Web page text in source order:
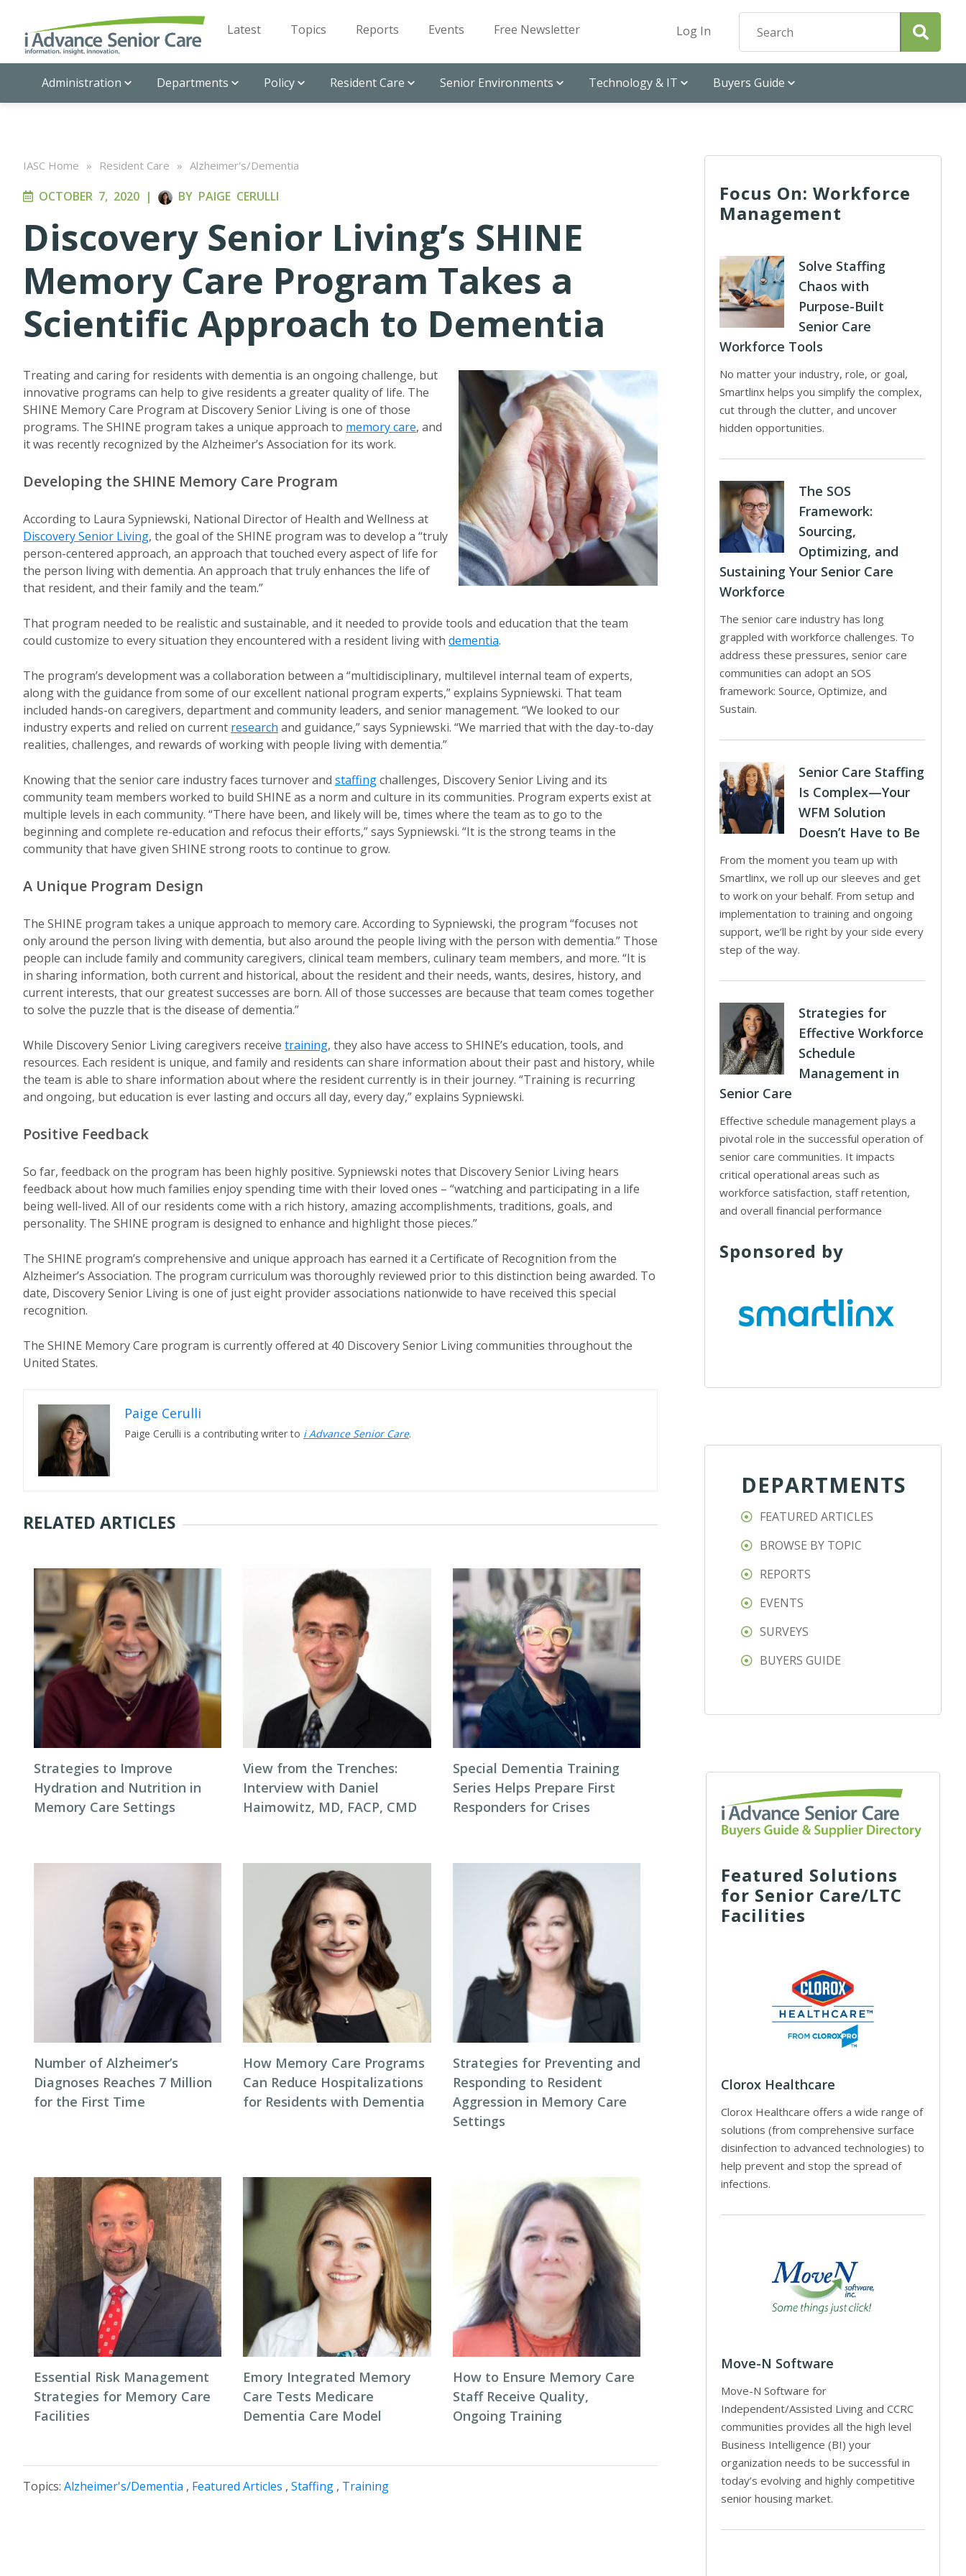
Latest Topics Reports Events Free Newsletter Log In
Administration Departments Policy Resident Care Senior Environments Technology & IT Buyers Guide
IASC Home » Resident Care » Alzheimer's/Dementia
OCTOBER 7, 2020 | BY PAIGE CERULLI
Discovery Senior Living’s SHINE
Memory Care Program Takes a
Scientific Approach to Dementia
Treating and caring for residents with dementia is an ongoing challenge, but
innovative programs can help to give residents a greater quality of life. The
SHINE Memory Care Program at Discovery Senior Living is one of those
programs. The SHINE program takes a unique approach to memory care, and
it was recently recognized by the Alzheimer’s Association for its work.
Developing the SHINE Memory Care Program
According to Laura Sypniewski, National Director of Health and Wellness at
Discovery Senior Living, the goal of the SHINE program was to develop a “truly
person-centered approach, an approach that touched every aspect of life for
the person living with dementia. An approach that truly enhances the life of
that resident, and their family and the team.”
That program needed to be realistic and sustainable, and it needed to provide tools and education that the team
could customize to every situation they encountered with a resident living with dementia.
The program’s development was a collaboration between a “multidisciplinary, multilevel internal team of experts,
along with the guidance from some of our excellent national program experts,” explains Sypniewski. That team
included hands-on caregivers, department and community leaders, and senior management. “We looked to our
industry experts and relied on current research and guidance,” says Sypniewski. “We married that with the day-to-day
realities, challenges, and rewards of working with people living with dementia.”
Knowing that the senior care industry faces turnover and staffingchallenges, Discovery Senior Living and its
community team members worked to build SHINE as a norm and culture in its communities. Program experts exist at
multiple levels in each community. “There have been, and likely will be, times where the team as to go to the
beginning and complete re-education and refocus their efforts,” says Sypniewski. “It is the strong teams in the
community that have given SHINE strong roots to continue to grow.
A Unique Program Design
The SHINE program takes a unique approach to memory care. According to Sypniewski, the program “focuses not
only around the person living with dementia, but also around the people living with the person with dementia.” Those
people can include family and community caregivers, clinical team members, culinary team members, and more. “It is
in sharing information, both current and historical, about the resident and their needs, wants, desires, history, and
current interests, that our greatest successes are born. All of those successes are because that team comes together
to solve the puzzle that is the disease of dementia.”
While Discovery Senior Living caregivers receive training, they also have access to SHINE’s education, tools, and
resources. Each resident is unique, and family and residents can share information about their past and history, while
the team is able to share information about where the resident currently is in their journey. “Training is recurring
and ongoing, but education is ever lasting and occurs all day, every day,” explains Sypniewski.
Positive Feedback
So far, feedback on the program has been highly positive. Sypniewski notes that Discovery Senior Living hears
feedback about how much families enjoy spending time with their loved ones – “watching and participating in a life
being well-lived. All of our residents come with a rich history, amazing accomplishments, traditions, goals, and
personality. The SHINE program is designed to enhance and highlight those pieces.”
The SHINE program’s comprehensive and unique approach has earned it a Certificate of Recognition from the
Alzheimer’s Association. The program curriculum was thoroughly reviewed prior to this distinction being awarded. To
date, Discovery Senior Living is one of just eight provider associations nationwide to have received this special
recognition.
The SHINE Memory Care program is currently offered at 40 Discovery Senior Living communities throughout the
United States.
Paige Cerulli
Paige Cerulli is a contributing writer to i Advance Senior Care.
RELATED ARTICLES
Strategies to Improve
Hydration and Nutrition in
Memory Care Settings
View from the Trenches:
Interview with Daniel
Haimowitz, MD, FACP, CMD
Special Dementia Training
Series Helps Prepare First
Responders for Crises
Number of Alzheimer’s
Diagnoses Reaches 7 Million
for the First Time
How Memory Care Programs
Can Reduce Hospitalizations
for Residents with Dementia
Strategies for Preventing and
Responding to Resident
Aggression in Memory Care
Settings
Essential Risk Management
Strategies for Memory Care
Facilities
Emory Integrated Memory
Care Tests Medicare
Dementia Care Model
How to Ensure Memory Care
Staff Receive Quality,
Ongoing Training
Topics: Alzheimer's/Dementia , Featured Articles , Staffing , Training
Focus On: Workforce
Management
Solve Staffing
Chaos with
Purpose-Built
Senior Care
Workforce Tools
No matter your industry, role, or goal,
Smartlinx helps you simplify the complex,
cut through the clutter, and uncover
hidden opportunities.
The SOS
Framework:
Sourcing,
Optimizing, and
Sustaining Your Senior Care
Workforce
The senior care industry has long
grappled with workforce challenges. To
address these pressures, senior care
communities can adopt an SOS
framework: Source, Optimize, and
Sustain.
Senior Care Staffing
Is Complex—Your
WFM Solution
Doesn’t Have to Be
From the moment you team up with
Smartlinx, we roll up our sleeves and get
to work on your behalf. From setup and
implementation to training and ongoing
support, we’ll be right by your side every
step of the way.
Strategies for
Effective Workforce
Schedule
Management in
Senior Care
Effective schedule management plays a
pivotal role in the successful operation of
senior care communities. It impacts
critical operational areas such as
workforce satisfaction, staff retention,
and overall financial performance
Sponsored by
DEPARTMENTS
FEATURED ARTICLES
BROWSE BY TOPIC
REPORTS
EVENTS
SURVEYS
BUYERS GUIDE
Featured Solutions
for Senior Care/LTC
Facilities
Clorox Healthcare
Clorox Healthcare offers a wide range of
solutions (from comprehensive surface
disinfection to advanced technologies) to
help prevent and stop the spread of
infections.
Move-N Software
Move-N Software for
Independent/Assisted Living and CCRC
communities provides all the high level
Business Intelligence (BI) your
organization needs to be successful in
today’s evolving and highly competitive
senior housing market.